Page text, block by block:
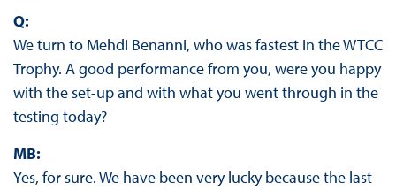
Q:
We turn to Mehdi Benanni, who was fastest in the WTCC
Trophy. A good performance from you, were you happy
with the set-up and with what you went through in the
testing today?
MB:
Yes, for sure. We have been very lucky because the last